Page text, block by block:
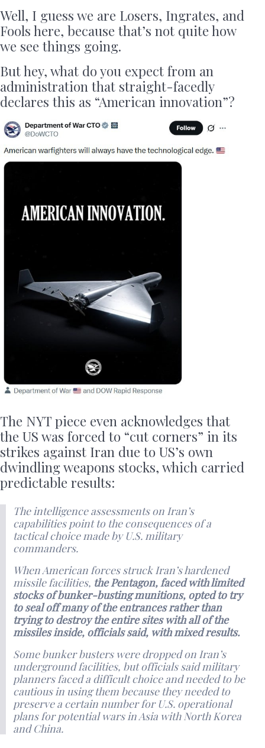
Well, I guess we are Losers, Ingrates, and
Fools here, because that’s not quite how
we see things going.
But hey, what do you expect from an
administration that straight-facedly
declares this as “American innovation”?
The NYT piece even acknowledges that
the US was forced to “cut corners” in its
strikes against Iran due to US’s own
dwindling weapons stocks, which carried
predictable results:
The intelligence assessments on Iran’s
capabilities point to the consequences of a
tactical choice made by U.S. military
commanders.
When American forces struck Iran’s hardened
missile facilities, the Pentagon, faced with limited
stocks of bunker-busting munitions, opted to try
to seal off many of the entrances rather than
trying to destroy the entire sites with all of the
missiles inside, officials said, with mixed results.
Some bunker busters were dropped on Iran’s
underground facilities, but officials said military
planners faced a difficult choice and needed to be
cautious in using them because they needed to
preserve a certain number for U.S. operational
plans for potential wars in Asia with North Korea
and China.